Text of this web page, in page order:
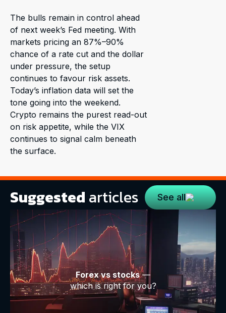
The bulls remain in control ahead
of next week’s Fed meeting. With
markets pricing an 87%–90%
chance of a rate cut and the dollar
under pressure, the setup
continues to favour risk assets.
Today’s inflation data will set the
tone going into the weekend.
Crypto remains the purest read-out
on risk appetite, while the VIX
continues to signal calm beneath
the surface.
Suggested articles See all
Forex vs stocks—
which is right for you?